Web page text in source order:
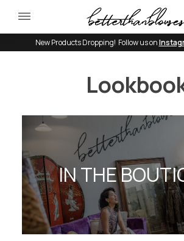
New Products Dropping! Follow us on
IN THE